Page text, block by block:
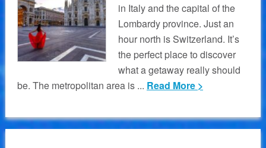
in Italy and the capital of the
Lombardy province. Just an
hour north is Switzerland. It’s
the perfect place to discover
what a getaway really should
be. The metropolitan area is ... Read More >